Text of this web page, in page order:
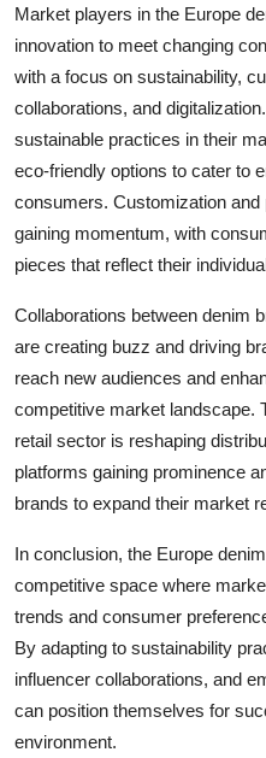
Market players in the Europe
innovation to meet changing
with a focus on sustainability,
collaborations, and
sustainable practices in their
eco-friendly options to cater to
consumers. Customization
gaining momentum, with
pieces that reflect their
Collaborations between denim
are creating buzz and driving
reach new audiences and
competitive market landscape.
retail sector is reshaping
platforms gaining prominence
brands to expand their market
In conclusion, the Europe
competitive space where
trends and consumer
By adapting to sustainability
influencer collaborations, and
can position themselves for
environment.